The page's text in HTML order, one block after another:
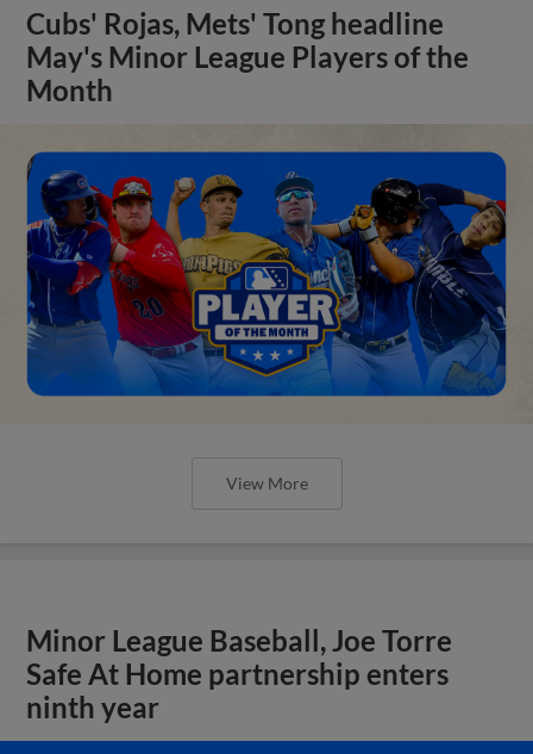
Cubs' Rojas, Mets' Tong headline
May's Minor League Players of the
Month
View More
Minor League Baseball, Joe Torre
Safe At Home partnership enters
ninth year